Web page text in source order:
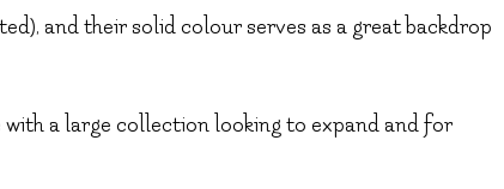
and their solid colour serves as a great backdrop
a large collection looking to expand and for